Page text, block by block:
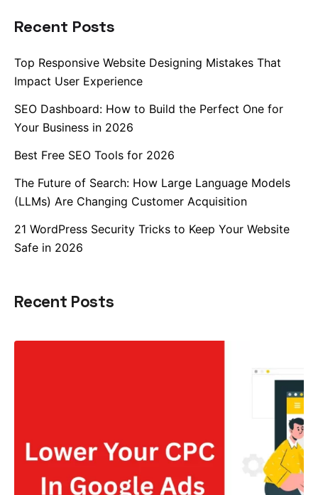
Recent Posts
Top Responsive Website Designing Mistakes That
Impact User Experience
SEO Dashboard: How to Build the Perfect One for
Your Business in 2026
Best Free SEO Tools for 2026
The Future of Search: How Large Language Models
(LLMs) Are Changing Customer Acquisition
21 WordPress Security Tricks to Keep Your Website
Safe in 2026
Recent Posts